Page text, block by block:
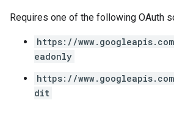
Requires one of the following OAuth
https://
eadonly
https://
dit